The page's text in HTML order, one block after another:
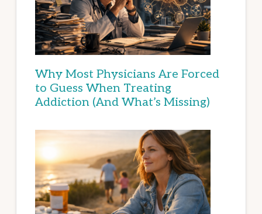
Why Most Physicians Are Forced
to Guess When Treating
Addiction (And What’s Missing)